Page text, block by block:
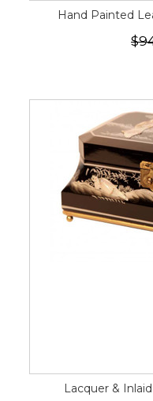
Hand Painted
Lacquer &